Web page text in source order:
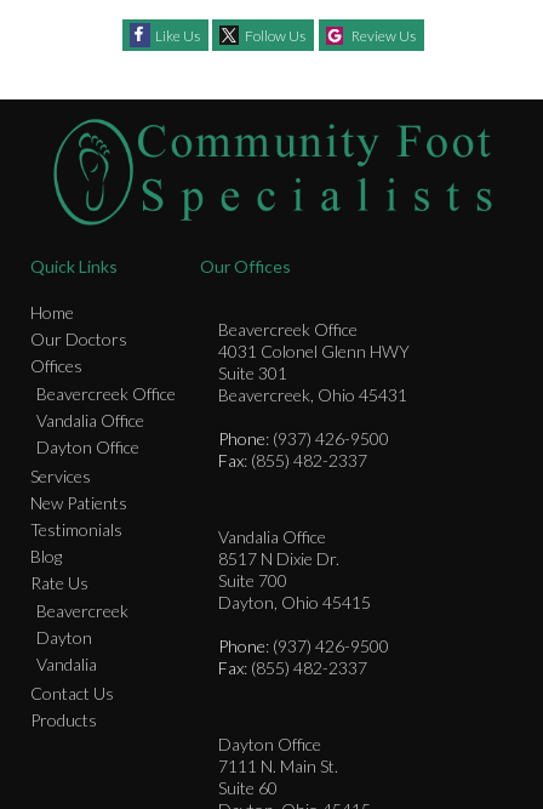
Like Us Follow Us Review Us
Quick Links
Home
Our Doctors
Offices
Beavercreek Office
Vandalia Office
Dayton Office
Services
New Patients
Testimonials
Blog
Rate Us
Beavercreek
Dayton
Vandalia
Contact Us
Products
Our Offices
Beavercreek Office
4031 Colonel Glenn HWY
Suite 301
Beavercreek, Ohio 45431
Phone: (937) 426-9500
Fax: (855) 482-2337
Vandalia Office
8517 N Dixie Dr.
Suite 700
Dayton, Ohio 45415
Phone: (937) 426-9500
Fax: (855) 482-2337
Dayton Office
7111 N. Main St.
Suite 60